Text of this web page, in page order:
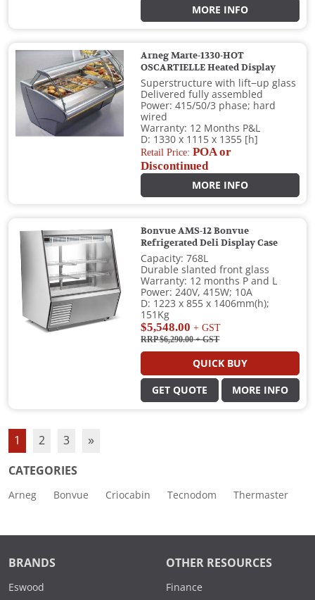
MORE INFO
Arneg Marte-1330-HOT
OSCARTIELLE Heated Display
Superstructure with lift−up glass
Delivered fully assembled
Power: 415/50/3 phase; hard
wired
Warranty: 12 Months P&L
D: 1330 x 1115 x 1355 [h]
Retail Price:POA or
Discontinued
MORE INFO
Bonvue AMS-12 Bonvue
Refrigerated Deli Display Case
Capacity: 768L
Durable slanted front glass
Warranty: 12 months P and L
Power: 240V, 415W; 10A
D: 1223 x 855 x 1406mm(h);
151Kg
$5,548.00 + GST
RRP $6,290.00+ GST
QUICK BUY
GET QUOTE MORE INFO
1 2 3 »
CATEGORIES
Arneg Bonvue Criocabin Tecnodom Thermaster
BRANDS
Eswood
OTHER RESOURCES
Finance